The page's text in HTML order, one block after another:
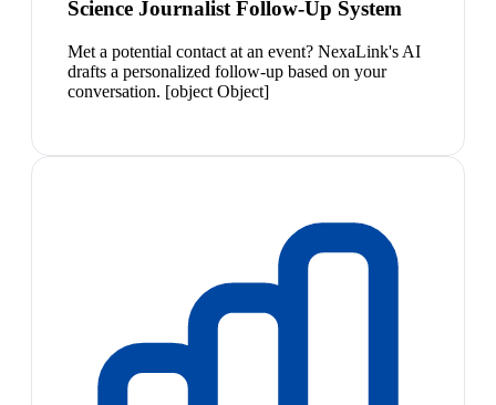
Science Journalist Follow-Up System
Met a potential contact at an event? NexaLink's AI
drafts a personalized follow-up based on your
conversation. [object Object]